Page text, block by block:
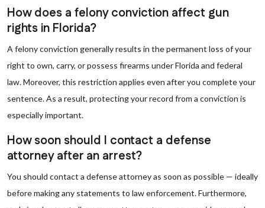
How does a felony conviction affect gun
rights in Florida?
A felony conviction generally results in the permanent loss of your
right to own, carry, or possess firearms under Florida and federal
law. Moreover, this restriction applies even after you complete your
sentence. As a result, protecting your record from a conviction is
especially important.
How soon should I contact a defense
attorney after an arrest?
You should contact a defense attorney as soon as possible — ideally
before making any statements to law enforcement. Furthermore,